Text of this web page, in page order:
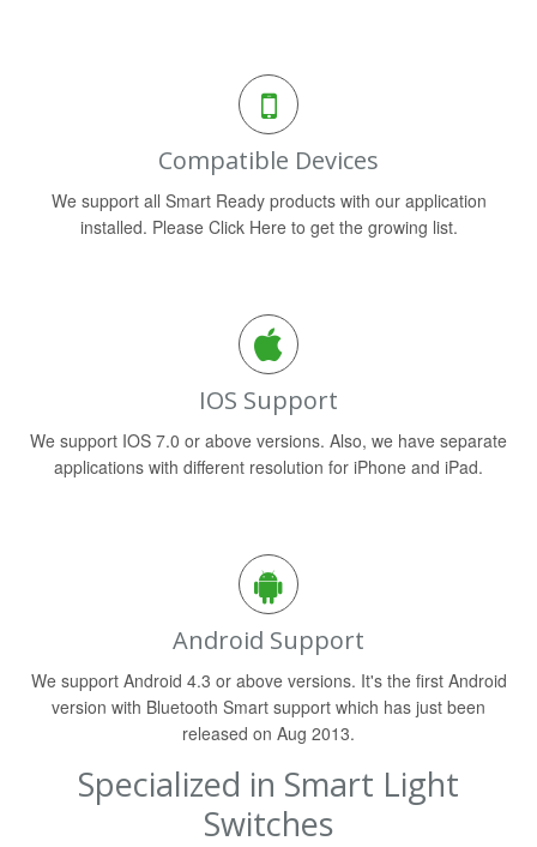
Compatible Devices
We support all Smart Ready products with our application
installed. Please Click Here to get the growing list.
IOS Support
We support IOS 7.0 or above versions. Also, we have separate
applications with different resolution for iPhone and iPad.
Android Support
We support Android 4.3 or above versions. It's the first Android
version with Bluetooth Smart support which has just been
released on Aug 2013.
Specialized in Smart Light
Switches